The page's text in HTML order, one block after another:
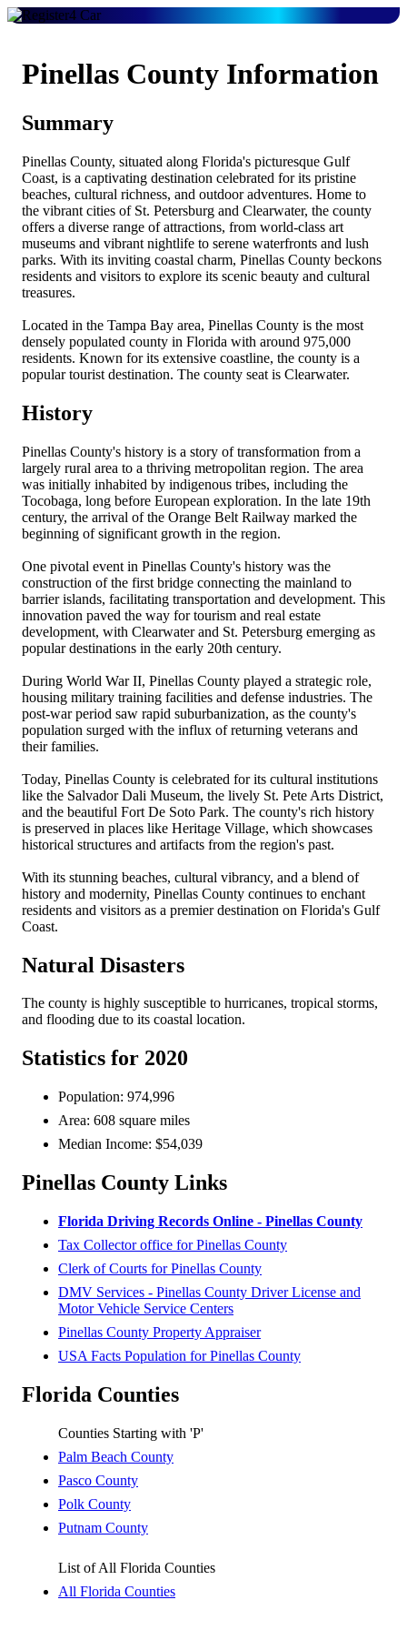
Pinellas County Information
Summary
Pinellas County, situated along Florida's picturesque Gulf
Coast, is a captivating destination celebrated for its pristine
beaches, cultural richness, and outdoor adventures. Home to
the vibrant cities of St. Petersburg and Clearwater, the county
offers a diverse range of attractions, from world-class art
museums and vibrant nightlife to serene waterfronts and lush
parks. With its inviting coastal charm, Pinellas County beckons
residents and visitors to explore its scenic beauty and cultural
treasures.
Located in the Tampa Bay area, Pinellas County is the most
densely populated county in Florida with around 975,000
residents. Known for its extensive coastline, the county is a
popular tourist destination. The county seat is Clearwater.
History
Pinellas County's history is a story of transformation from a
largely rural area to a thriving metropolitan region. The area
was initially inhabited by indigenous tribes, including the
Tocobaga, long before European exploration. In the late 19th
century, the arrival of the Orange Belt Railway marked the
beginning of significant growth in the region.
One pivotal event in Pinellas County's history was the
construction of the first bridge connecting the mainland to
barrier islands, facilitating transportation and development. This
innovation paved the way for tourism and real estate
development, with Clearwater and St. Petersburg emerging as
popular destinations in the early 20th century.
During World War II, Pinellas County played a strategic role,
housing military training facilities and defense industries. The
post-war period saw rapid suburbanization, as the county's
population surged with the influx of returning veterans and
their families.
Today, Pinellas County is celebrated for its cultural institutions
like the Salvador Dali Museum, the lively St. Pete Arts District,
and the beautiful Fort De Soto Park. The county's rich history
is preserved in places like Heritage Village, which showcases
historical structures and artifacts from the region's past.
With its stunning beaches, cultural vibrancy, and a blend of
history and modernity, Pinellas County continues to enchant
residents and visitors as a premier destination on Florida's Gulf
Coast.
Natural Disasters
The county is highly susceptible to hurricanes, tropical storms,
and flooding due to its coastal location.
Statistics for 2020
Population: 974,996
Area: 608 square miles
Median Income: $54,039
Pinellas County Links
Florida Driving Records Online - Pinellas County
Tax Collector office for Pinellas County
Clerk of Courts for Pinellas County
DMV Services - Pinellas County Driver License and
Motor Vehicle Service Centers
Pinellas County Property Appraiser
USA Facts Population for Pinellas County
Florida Counties
Counties Starting with 'P'
Palm Beach County
Pasco County
Polk County
Putnam County
List of All Florida Counties
All Florida Counties